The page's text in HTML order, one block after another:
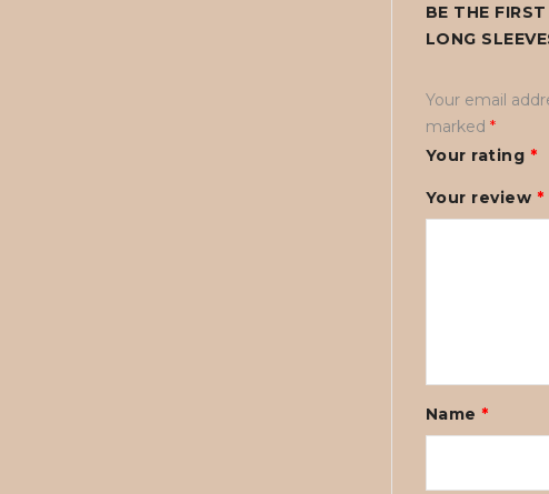
BE THE
LONG
Your email
marked *
Your rating *
Your review *
Name *